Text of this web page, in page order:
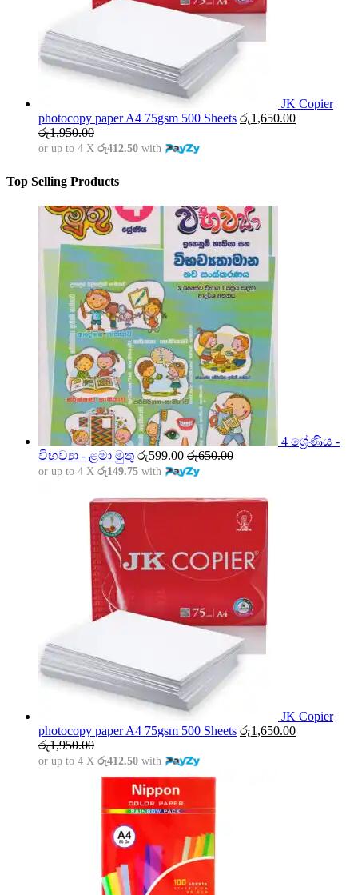
JK Copier
photocopy paper A4 75gsm 500 Sheets රු1,650.00
රු1,950.00
or up to 4 X රු412.50 with
Top Selling Products
4 ශ්‍රේණිය -
විභව්‍යා - ළමා මුතු රු599.00 රු650.00
or up to 4 X රු149.75 with
JK Copier
photocopy paper A4 75gsm 500 Sheets රු1,650.00
රු1,950.00
or up to 4 X රු412.50 with